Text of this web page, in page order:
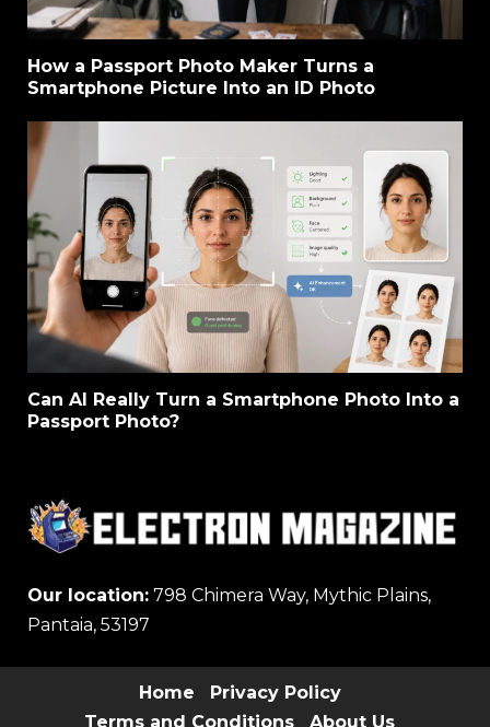
How a Passport Photo Maker Turns a
Smartphone Picture Into an ID Photo
Can AI Really Turn a Smartphone Photo Into a
Passport Photo?
Our location: 798 Chimera Way, Mythic Plains,
Pantaia, 53197
Home
Privacy Policy
Terms and Conditions
About Us